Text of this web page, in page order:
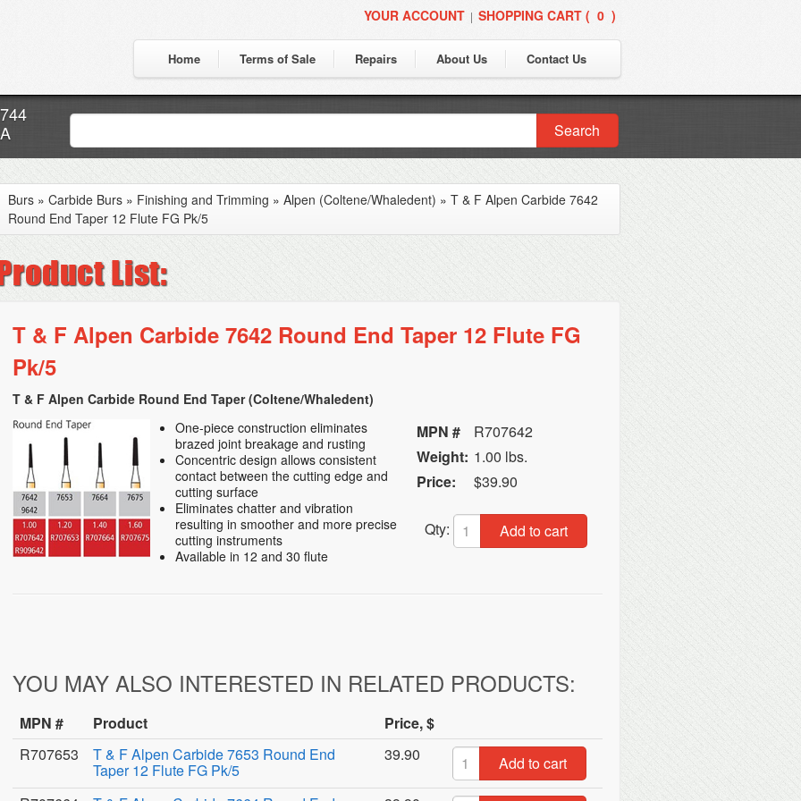
YOUR ACCOUNT | SHOPPING CART ( 0 )
Home Terms of Sale Repairs About Us Contact Us
Search
Burs » Carbide Burs » Finishing and Trimming » Alpen (Coltene/Whaledent) » T & F Alpen Carbide 7642
Round End Taper 12 Flute FG Pk/5
T & F Alpen Carbide 7642 Round End Taper 12 Flute FG
Pk/5
T & F Alpen Carbide Round End Taper (Coltene/Whaledent)
One-piece construction eliminates
brazed joint breakage and rusting
Concentric design allows consistent
contact between the cutting edge and
cutting surface
Eliminates chatter and vibration
resulting in smoother and more precise
cutting instruments
Available in 12 and 30 flute
MPN #
R707642
Weight: 1.00 lbs.
Price:
$39.90
Qty: Add to cart
YOU MAY ALSO INTERESTED IN RELATED PRODUCTS:
MPN # Product
Price, $
R707653
T & F Alpen Carbide 7653 Round End
Taper 12 Flute FG Pk/5
39.90
Add to cart